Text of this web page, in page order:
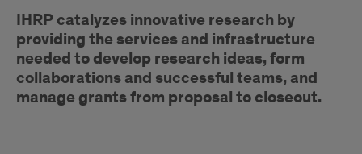
Introduction
IHRP catalyzes innovative research by
providing the services and infrastructure
needed to develop research ideas, form
collaborations and successful teams, and
manage grants from proposal to closeout.